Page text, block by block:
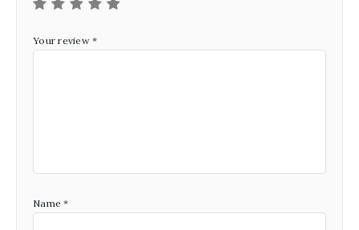
Your review *
Name*